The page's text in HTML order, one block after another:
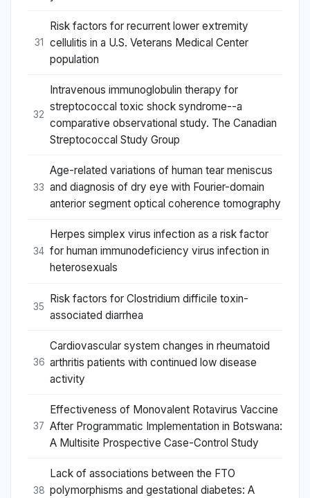
31
Risk factors for recurrent lower extremity
cellulitis in a U.S. Veterans Medical Center
population
32
Intravenous immunoglobulin therapy for
streptococcal toxic shock syndrome--a
comparative observational study. The Canadian
Streptococcal Study Group
33
Age-related variations of human tear meniscus
and diagnosis of dry eye with Fourier-domain
anterior segment optical coherence tomography
34
Herpes simplex virus infection as a risk factor
for human immunodeficiency virus infection in
heterosexuals
35
Risk factors for Clostridium difficile toxin-
associated diarrhea
36
Cardiovascular system changes in rheumatoid
arthritis patients with continued low disease
activity
37
Effectiveness of Monovalent Rotavirus Vaccine
After Programmatic Implementation in Botswana:
A Multisite Prospective Case-Control Study
38
Lack of associations between the FTO
polymorphisms and gestational diabetes: A